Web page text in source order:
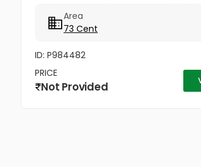
Area
73 Cent
ID: P984482
PRICE
Not Provided